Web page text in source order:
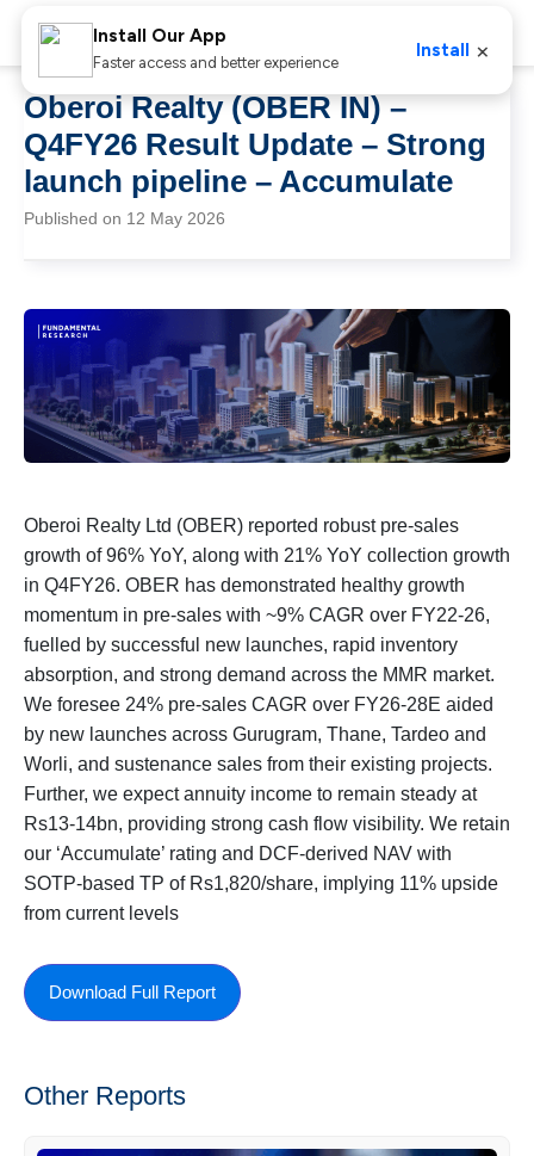
Oberoi Realty (OBER IN) –
Q4FY26 Result Update – Strong
launch pipeline – Accumulate
Published on 12 May 2026
Oberoi Realty Ltd (OBER) reported robust pre-sales
growth of 96% YoY, along with 21% YoY collection growth
in Q4FY26. OBER has demonstrated healthy growth
momentum in pre-sales with ~9% CAGR over FY22-26,
fuelled by successful new launches, rapid inventory
absorption, and strong demand across the MMR market.
We foresee 24% pre-sales CAGR over FY26-28E aided
by new launches across Gurugram, Thane, Tardeo and
Worli, and sustenance sales from their existing projects.
Further, we expect annuity income to remain steady at
Rs13-14bn, providing strong cash flow visibility. We retain
our ‘Accumulate’ rating and DCF-derived NAV with
SOTP-based TP of Rs1,820/share, implying 11% upside
from current levels
Download Full Report
Other Reports
Install Our App
Faster access and better experience
Install ×